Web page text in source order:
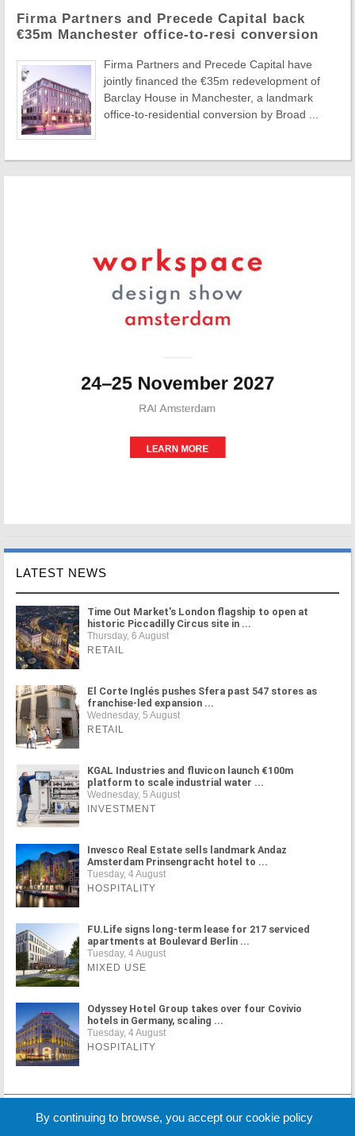
Firma Partners and Precede Capital back
€35m Manchester office-to-resi conversion
Firma Partners and Precede Capital have
jointly financed the €35m redevelopment of
Barclay House in Manchester, a landmark
office-to-residential conversion by Broad ...
LATEST NEWS
Time Out Market's London flagship to open at
historic Piccadilly Circus site in ...
Thursday, 6 August
RETAIL
El Corte Inglés pushes Sfera past 547 stores as
franchise-led expansion ...
Wednesday, 5 August
RETAIL
KGAL Industries and fluvicon launch €100m
platform to scale industrial water ...
Wednesday, 5 August
INVESTMENT
Invesco Real Estate sells landmark Andaz
Amsterdam Prinsengracht hotel to ...
Tuesday, 4 August
HOSPITALITY
FU.Life signs long-term lease for 217 serviced
apartments at Boulevard Berlin ...
Tuesday, 4 August
MIXED USE
Odyssey Hotel Group takes over four Covivio
hotels in Germany, scaling ...
Tuesday, 4 August
HOSPITALITY
MORE NEWS
By continuing to browse, you accept our cookie policy